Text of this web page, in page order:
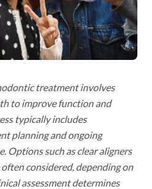
treatment involves
to improve function and
typically includes
planning and ongoing
Options such as clear aligners
considered, depending on
assessment determines